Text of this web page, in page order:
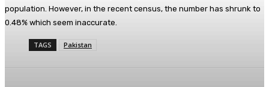
population. However, in the recent census, the number has shrunk to
0.48% which seem inaccurate.
TAGS Pakistan